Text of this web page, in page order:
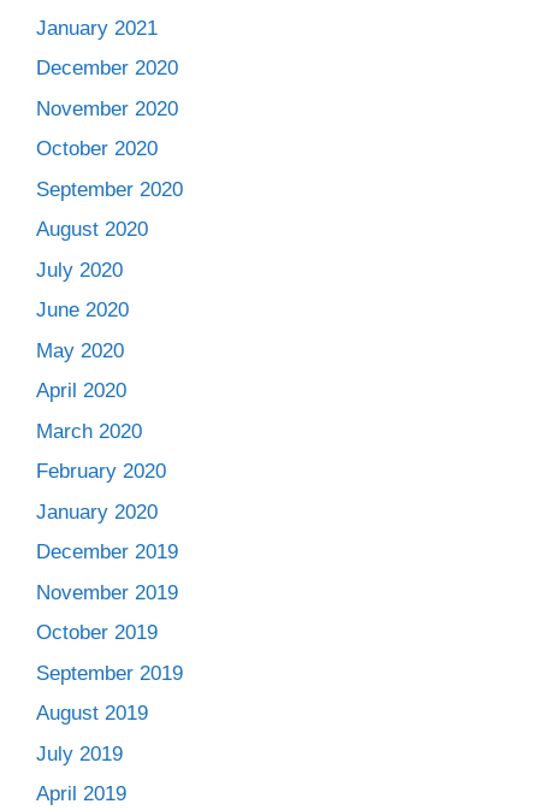
January 2021
December 2020
November 2020
October 2020
September 2020
August 2020
July 2020
June 2020
May 2020
April 2020
March 2020
February 2020
January 2020
December 2019
November 2019
October 2019
September 2019
August 2019
July 2019
April 2019